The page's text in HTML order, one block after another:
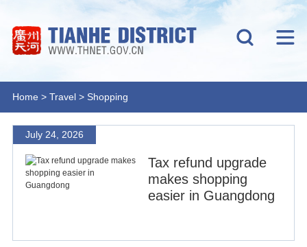
Home > Travel > Shopping
July 24, 2026
Tax refund upgrade
makes shopping
easier in Guangdong